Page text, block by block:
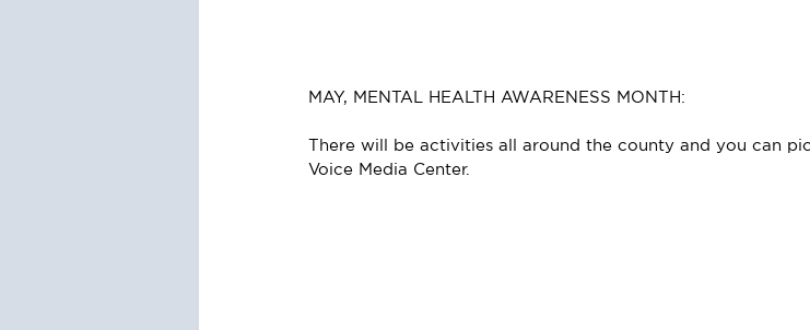
MAY, MENTAL HEALTH AWARENESS MONTH:
There will be activities all around the county and you can
Voice Media Center.